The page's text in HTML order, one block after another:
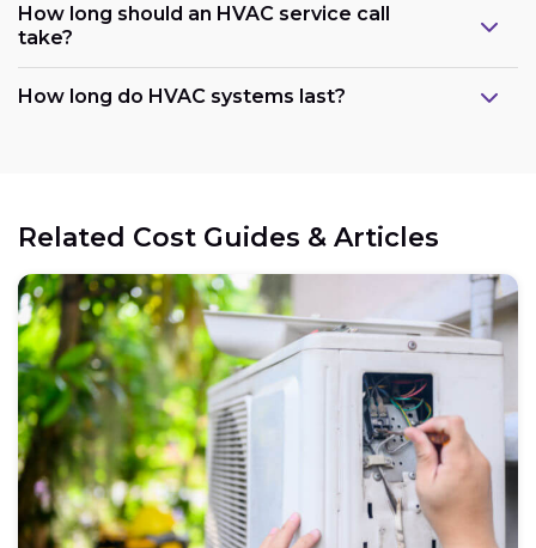
How long should an HVAC service call
take?
How long do HVAC systems last?
Related Cost Guides & Articles